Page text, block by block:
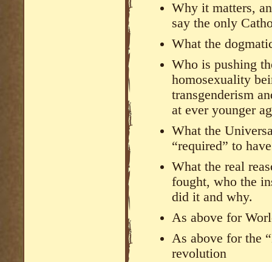
Why it matters,
say the only
What the
Who is pushing
homosexuality
transgenderism
at ever younger
What the
“required” to
What the real
fought, who the
did it and why.
As above for
As above for the
revolution